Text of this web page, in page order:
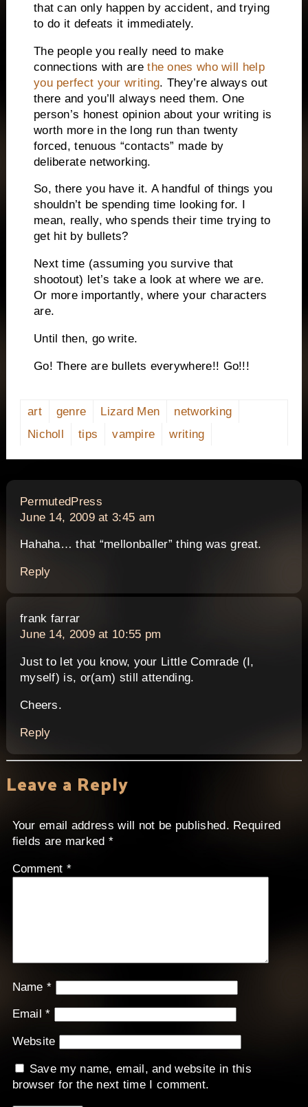
that can only happen by accident, and trying
to do it defeats it immediately.
The people you really need to make
connections with arethe ones who will help
you perfect your writing. They’re always out
there and you’ll always need them. One
person’s honest opinion about your writing is
worth more in the long run than twenty
forced, tenuous “contacts” made by
deliberate networking.
So, there you have it. A handful of things you
shouldn’t be spending time looking for.
mean, really, who spends their time trying to
get hit by bullets?
Next time (assuming you survive that
shootout) let’s take a look at where we are.
Or more importantly, where your characters
are.
Until then, go write.
Go! There are bullets everywhere!! Go!!!
art genre Lizard Men
networking
Nicholl
tips vampire writing
PermutedPresssays:
June 14, 2009 at 3:45 am
Hahaha… that “mellonballer” thing was great.
Reply
frank farrarsays:
June 14, 2009 at 10:55 pm
Just to let you know, your Little Comrade (I,
myself) is, or(am) still attending.
Cheers.
Reply
Leave a Reply
Your email address will not be published. Required
fields are marked *
Comment *
Name*
Email*
Website
Save my name, email, and website in this
browser for the next time I comment.